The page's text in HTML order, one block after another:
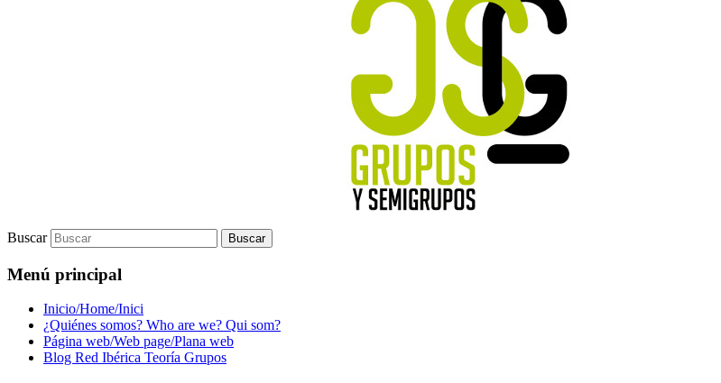
Buscar
Menú principal
Inicio/Home/Inici
¿Quiénes somos? Who are we? Qui som?
Página web/Web page/Plana web
Blog Red Ibérica Teoría Grupos